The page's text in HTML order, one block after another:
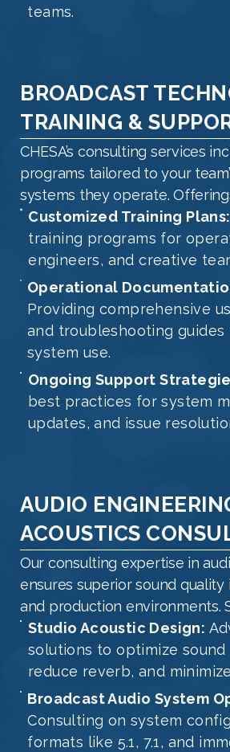
teams.
BROADCAST
TRAINING &
CHESA’s consulting services
programs tailored to your
systems they operate.
Customized Training Plans:
training programs for
engineers, and creative
Operational
Providing comprehensive
and troubleshooting guides
system use.
Ongoing Support
best practices for system
updates, and issue
AUDIO
ACOUSTICS
Our consulting expertise in
ensures superior sound quality
and production environments.
Studio Acoustic Design:
solutions to optimize sound
reduce reverb, and
Broadcast Audio System
Consulting on system
formats like 5.1, 7.1, and